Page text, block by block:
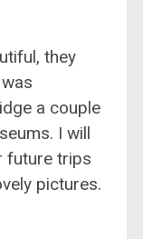
they
a couple
I will
future trips
pictures.